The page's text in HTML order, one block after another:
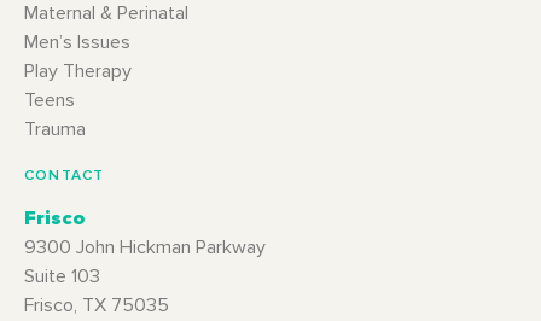
Maternal & Perinatal
Men’s Issues
Play Therapy
Teens
Trauma
CONTACT
Frisco
9300 John Hickman Parkway
Suite 103
Frisco, TX 75035